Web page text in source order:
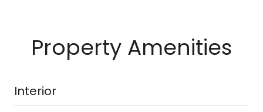
Property Amenities
Interior